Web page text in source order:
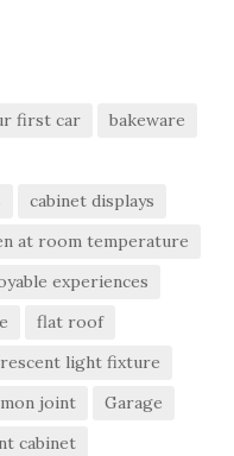
first car
bakeware
cabinet displays
at room temperature
experiences
flat roof
light fixture
joint
Garage
cabinet